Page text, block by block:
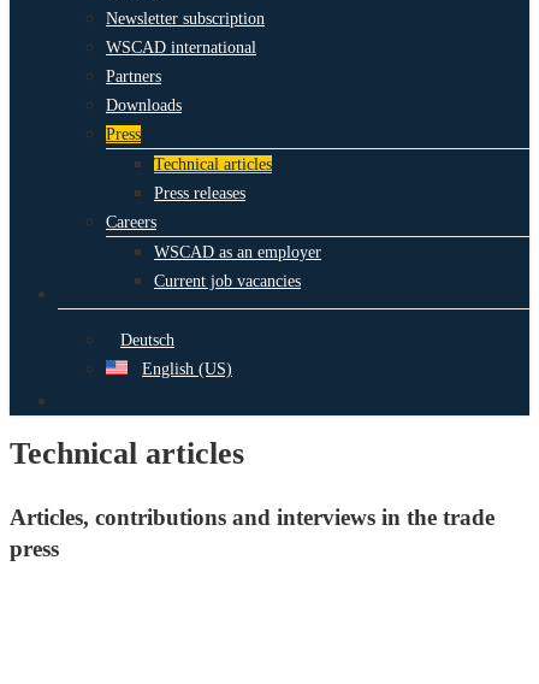
Newsletter subscription
WSCAD international
Partners
Downloads
Press
Technical articles
Press releases
Careers
WSCAD as an employer
Current job vacancies
Deutsch
English (US)
Technical articles
Articles, contributions and interviews in the trade
press